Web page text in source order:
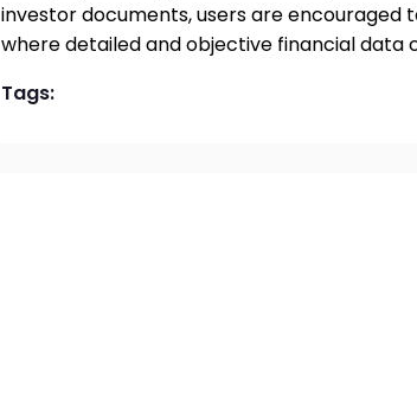
investor documents, users are encouraged
where detailed and objective financial data
Tags: